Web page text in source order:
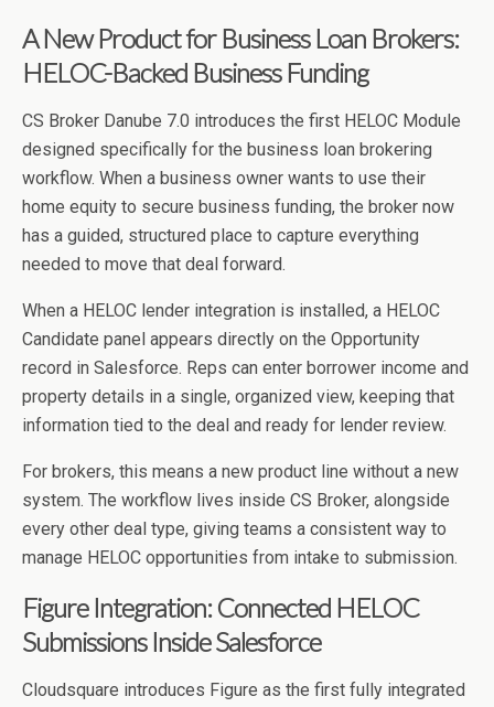
A New Product for Business Loan Brokers:
HELOC-Backed Business Funding
CS Broker Danube 7.0 introduces the first HELOC Module
designed specifically for the business loan brokering
workflow. When a business owner wants to use their
home equity to secure business funding, the broker now
has a guided, structured place to capture everything
needed to move that deal forward.
When a HELOC lender integration is installed, a HELOC
Candidate panel appears directly on the Opportunity
record in Salesforce. Reps can enter borrower income and
property details in a single, organized view, keeping that
information tied to the deal and ready for lender review.
For brokers, this means a new product line without a new
system. The workflow lives inside CS Broker, alongside
every other deal type, giving teams a consistent way to
manage HELOC opportunities from intake to submission.
Figure Integration: Connected HELOC
Submissions Inside Salesforce
Cloudsquare introduces Figure as the first fully integrated